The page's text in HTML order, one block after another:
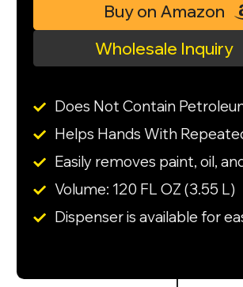
Buy on Amazon
Wholesale Inquiry
Does Not Contain
Helps Hands With
Easily removes paint, oil,
Volume: 120 FL OZ (3.55 L)
Dispenser is available for